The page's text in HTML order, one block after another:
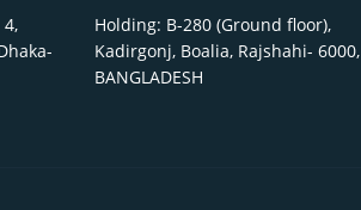
Holding: B-280 (Ground floor),
Kadirgonj, Boalia, Rajshahi- 6000,
BANGLADESH